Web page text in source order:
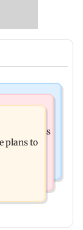
Congress
plans to